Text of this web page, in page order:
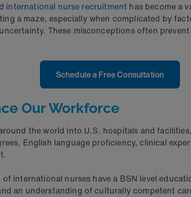
international nurse recruitment has become a
a maze, especially when complicated by
These misconceptions often
Schedule a Free Consultation
Our Workforce
the world into U.S. hospitals and
English language proficiency, clinical
international nurses have a BSN level
an understanding of culturally competent